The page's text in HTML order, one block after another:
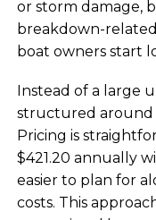
or storm damage,
breakdown-related
boat owners start
Instead of a large
structured around
Pricing is
$421.20 annually
easier to plan for
costs. This